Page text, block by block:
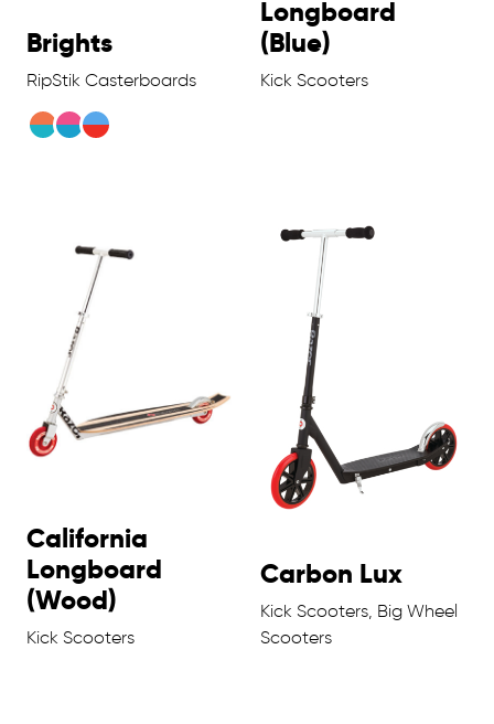
Brights
RipStik Casterboards
Longboard
(Blue)
Kick Scooters
California
Longboard
(Wood)
Kick Scooters
Carbon Lux
Kick Scooters, Big Wheel
Scooters